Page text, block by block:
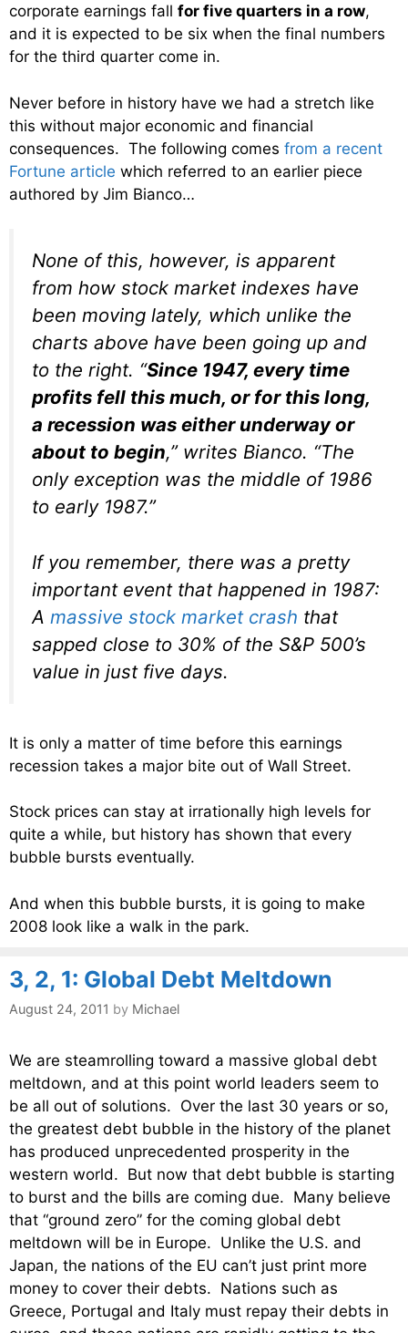
corporate earnings fall for five quarters in a row,
and it is expected to be six when the final numbers
for the third quarter come in.
Never before in history have we had a stretch like
this without major economic and financial
consequences. The following comes from a recent
Fortune article which referred to an earlier piece
authored by Jim Bianco…
None of this, however, is apparent
from how stock market indexes have
been moving lately, which unlike the
charts above have been going up and
to the right. “Since 1947, every time
profits fell this much, or for this long,
a recession was either underway or
about to begin,” writes Bianco. “The
only exception was the middle of 1986
to early 1987.”
If you remember, there was a pretty
important event that happened in 1987:
A massive stock market crash that
sapped close to 30% of the S&P 500’s
value in just five days.
It is only a matter of time before this earnings
recession takes a major bite out of Wall Street.
Stock prices can stay at irrationally high levels for
quite a while, but history has shown that every
bubble bursts eventually.
And when this bubble bursts, it is going to make
2008 look like a walk in the park.
3, 2, 1: Global Debt Meltdown
August 24, 2011 by Michael
We are steamrolling toward a massive global debt
meltdown, and at this point world leaders seem to
be all out of solutions. Over the last 30 years or so,
the greatest debt bubble in the history of the planet
has produced unprecedented prosperity in the
western world. But now that debt bubble is starting
to burst and the bills are coming due. Many believe
that “ground zero” for the coming global debt
meltdown will be in Europe. Unlike the U.S. and
Japan, the nations of the EU can’t just print more
money to cover their debts. Nations such as
Greece, Portugal and Italy must repay their debts in